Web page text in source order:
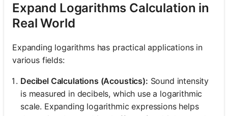
Expand Logarithms Calculation in
Real World
Expanding logarithms has practical applications in
various fields:
Decibel Calculations (Acoustics): Sound intensity
is measured in decibels, which use a logarithmic
scale. Expanding logarithmic expressions helps